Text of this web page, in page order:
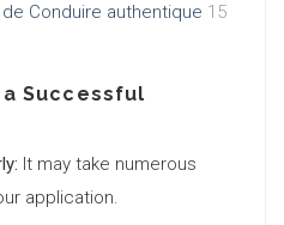
Conduire authentique 15
Successful
It may take numerous
application.